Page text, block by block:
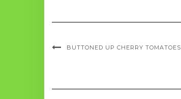
BUTTONED UP CHERRY TOMATOES